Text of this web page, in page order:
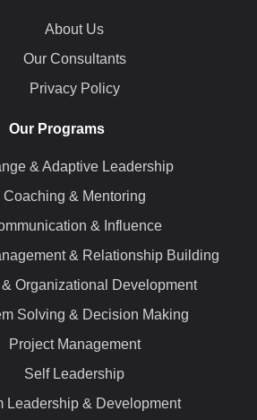
About Us
Our Consultants
Privacy Policy
Our Programs
& Adaptive Leadership
Coaching & Mentoring
& Influence
& Relationship Building
Organizational Development
Solving & Decision Making
Project Management
Self Leadership
Leadership & Development